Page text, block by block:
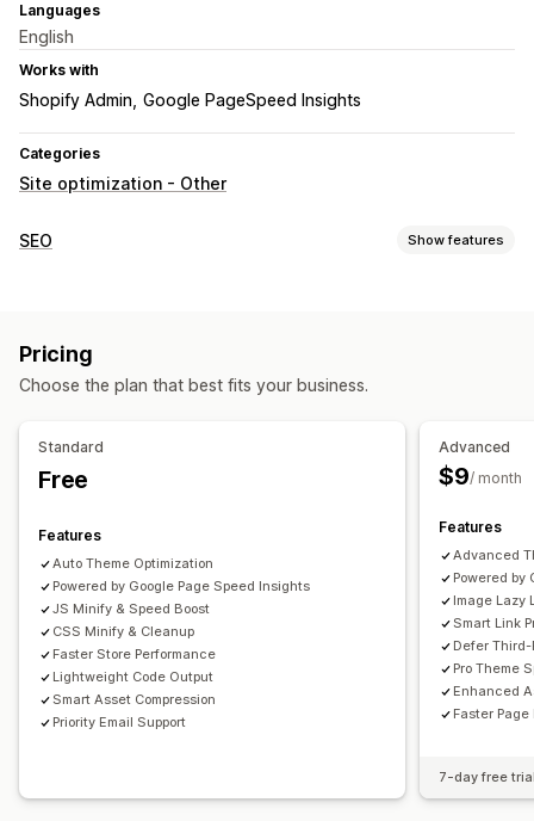
Languages
English
Works with
Shopify Admin Google PageSpeed Insights
Categories
Site optimization - Other
SEO Show features
Scripts
URL optimization Image optimization Speed optimization
Theme optimization
SEO score
Website traffic
Pricing
Choose the plan that best fits your business.
Standard
Free
Features
Auto Theme Optimization
Powered by Google Page Speed Insights
JS Minify & Speed Boost
CSS Minify & Cleanup
Faster Store Performance
Lightweight Code Output
Smart Asset Compression
Priority Email Support
Advanced
$9/ month
Features
Advanced
Powered by
Image Lazy
Smart Link
Defer
Pro Theme
Enhanced
Faster
7-day free